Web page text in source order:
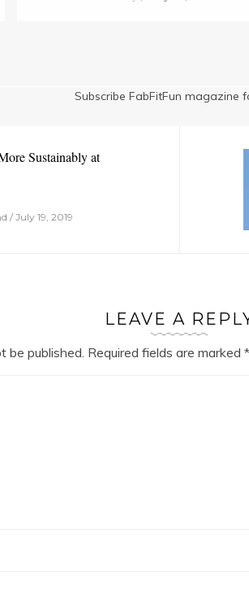
Subscribe FabFitFun magazine
Sustainably at
/ July 19, 2019
LEAVE A
be published. Required fields are marked *